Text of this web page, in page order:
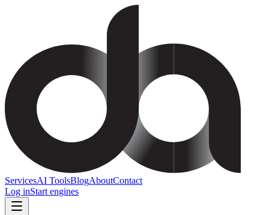
ServicesAI ToolsBlogAboutContact
Log inStart engines